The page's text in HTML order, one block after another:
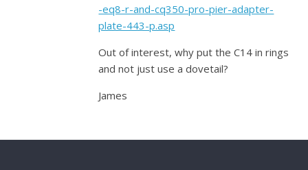
-eq8-r-and-cq350-pro-pier-adapter-
plate-443-p.asp
Out of interest, why put the C14 in rings
and not just use a dovetail?
James